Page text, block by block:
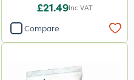
£21.49Inc VAT
Compare